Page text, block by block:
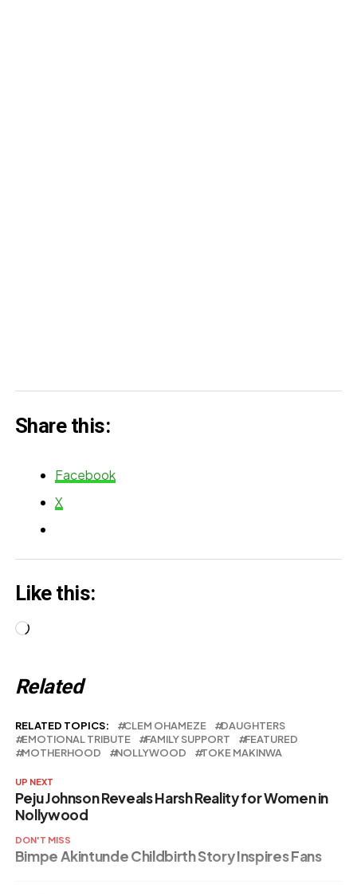
Share this:
Facebook
X
Like this:
Loading…
Related
RELATED TOPICS: CLEM OHAMEZE
DAUGHTERS
EMOTIONAL TRIBUTE
FAMILY SUPPORT
FEATURED
MOTHERHOOD
NOLLYWOOD TOKE MAKINWA
UP NEXT
Peju Johnson Reveals Harsh Reality for Women in
Nollywood
DON'T MISS
Bimpe Akintunde Childbirth Story Inspires Fans